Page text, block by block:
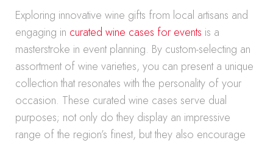
Exploring innovative wine gifts from local artisans and
engaging in curated wine cases for events is a
masterstroke in event planning. By custom-selecting an
assortment of wine varieties, you can present a unique
collection that resonates with the personality of your
occasion. These curated wine cases serve dual
purposes; not only do they display an impressive
range of the region’s finest, but they also encourage